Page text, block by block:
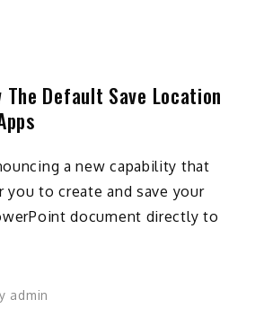
The Default Save Location
a new capability that
you to create and save your
document directly to
admin